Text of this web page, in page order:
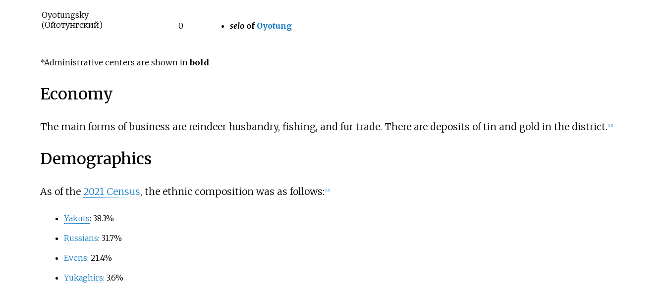
Oyotungsky
(Ойотунгский) 0 seloof Oyotung
*Administrative centers are shown inbold
Economy
The main forms of business are reindeer husbandry, fishing, and fur trade. There are deposits of tin and gold in the district. [13]
Demographics
As of the 2021 Census, the ethnic composition was as follows: [14]
Yakuts: 38.3%
Russians: 31.7%
Evens: 21.4%
Yukaghirs: 3.6%